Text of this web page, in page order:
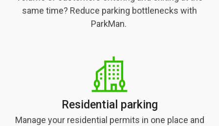
same time? Reduce parking bottlenecks with
ParkMan.
Residential parking
Manage your residential permits in one place and